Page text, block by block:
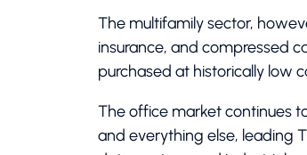
The multifamily sector,
insurance, and compressed
purchased at historically low
The office market continues
and everything else, leading